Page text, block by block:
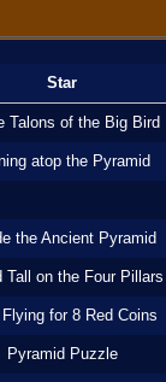
Star
Talons of the Big Bird
atop the Pyramid
the Ancient Pyramid
Tall on the Four Pillars
Flying for 8 Red Coins
Pyramid Puzzle